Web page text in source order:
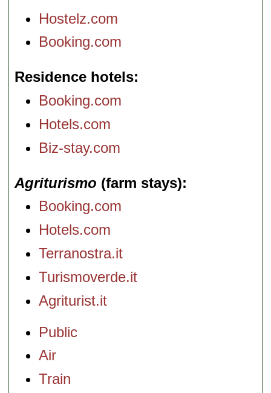
Hostelz.com
Booking.com
Residence hotels
Booking.com
Hotels.com
Biz-stay.com
Agriturismo (farm stays)
Booking.com
Hotels.com
Terranostra.it
Turismoverde.it
Agriturist.it
Public
Air
Train